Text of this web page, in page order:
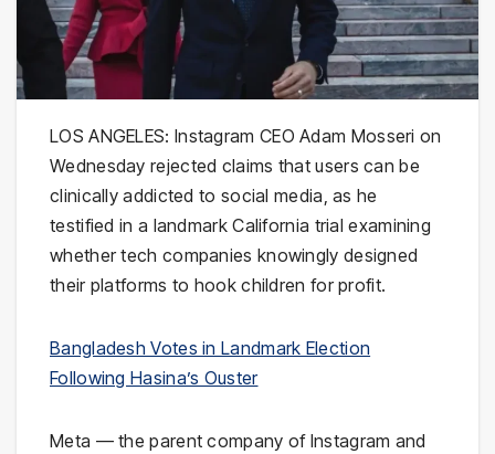
LOS ANGELES: Instagram CEO Adam Mosseri on
Wednesday rejected claims that users can be
clinically addicted to social media, as he
testified in a landmark California trial examining
whether tech companies knowingly designed
their platforms to hook children for profit.
Bangladesh Votes in Landmark Election
Following Hasina’s Ouster
Meta — the parent company of Instagram and